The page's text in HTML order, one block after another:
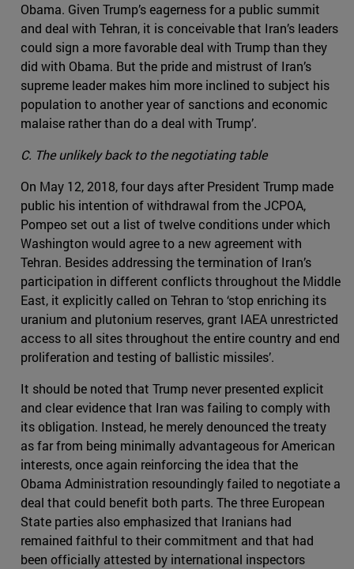
Obama. Given Trump’s eagerness for a public summit
and deal with Tehran, it is conceivable that Iran’s leaders
could sign a more favorable deal with Trump than they
did with Obama. But the pride and mistrust of Iran’s
supreme leader makes him more inclined to subject his
population to another year of sanctions and economic
malaise rather than do a deal with Trump’.
C. The unlikely back to the negotiating table
On May 12, 2018, four days after President Trump made
public his intention of withdrawal from the JCPOA,
Pompeo set out a list of twelve conditions under which
Washington would agree to a new agreement with
Tehran. Besides addressing the termination of Iran’s
participation in different conflicts throughout the Middle
East, it explicitly called on Tehran to ‘stop enriching its
uranium and plutonium reserves, grant IAEA unrestricted
access to all sites throughout the entire country and end
proliferation and testing of ballistic missiles’.
It should be noted that Trump never presented explicit
and clear evidence that Iran was failing to comply with
its obligation. Instead, he merely denounced the treaty
as far from being minimally advantageous for American
interests, once again reinforcing the idea that the
Obama Administration resoundingly failed to negotiate a
deal that could benefit both parts. The three European
State parties also emphasized that Iranians had
remained faithful to their commitment and that had
been officially attested by international inspectors